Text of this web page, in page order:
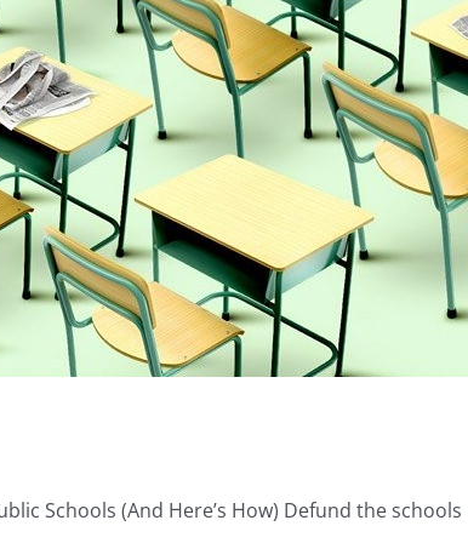
Schools (And Here’s How) Defund the schools